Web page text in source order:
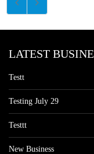
LATEST
Testt
Testing July 29
Testtt
New Business